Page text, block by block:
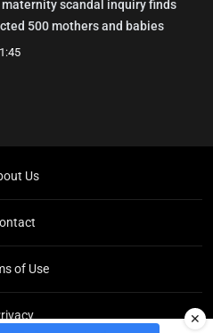
scandal inquiry finds
500 mothers and babies
Us
of Use
✕